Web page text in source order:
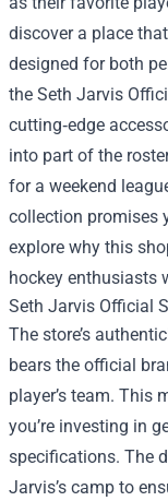
discover a place
designed for both
the Seth Jarvis
cutting‑edge
into part of the
for a weekend
collection promises
explore why this
hockey enthusiasts
Seth Jarvis Official
The store’s
bears the official
player’s team. This
you’re investing in
specifications. The
Jarvis’s camp to